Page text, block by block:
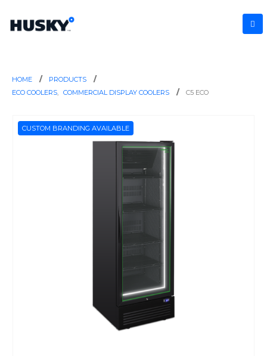
HOME
PRODUCTS
ECO COOLERS, COMMERCIAL DISPLAY COOLERS C5 ECO
CUSTOM BRANDING AVAILABLE